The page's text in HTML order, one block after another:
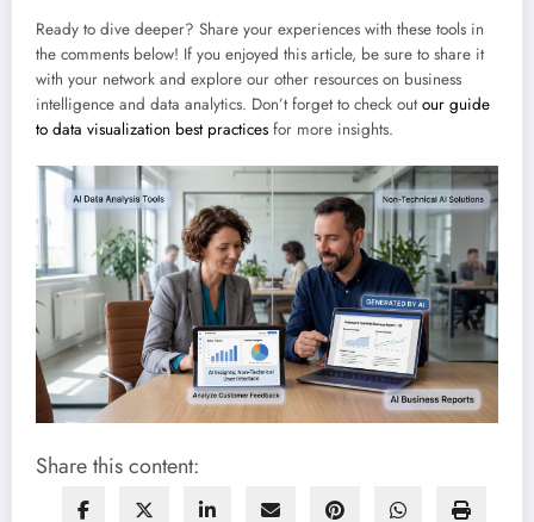
Ready to dive deeper? Share your experiences with these tools in
the comments below! If you enjoyed this article, be sure to share it
with your network and explore our other resources on business
intelligence and data analytics. Don’t forget to check outour guide
to data visualization best practices for more insights.
Share this content: